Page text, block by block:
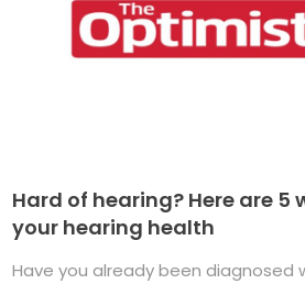
Hard of hearing? Here are 5
your hearing health
Have you already been diagnosed